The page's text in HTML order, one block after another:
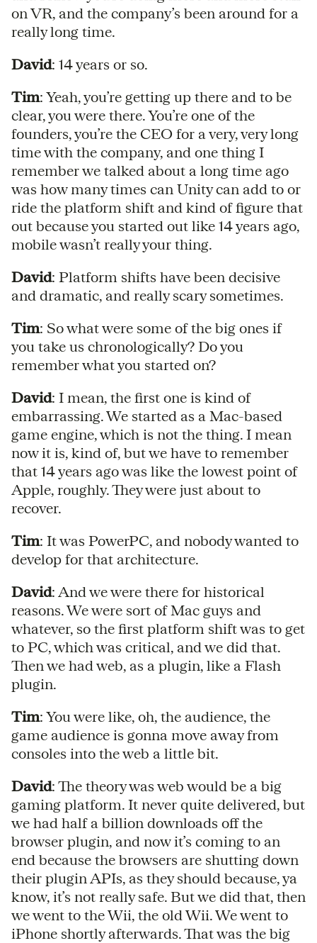
on VR, and the company’s been around for a
really long time.
David: 14 years or so.
Tim: Yeah, you’re getting up there and to be
clear, you were there. You’re one of the
founders, you’re the CEO for a very, very long
time with the company, and one thing I
remember we talked about a long time ago
was how many times can Unity can add to or
ride the platform shift and kind of figure that
out because you started out like 14 years ago,
mobile wasn’t really your thing.
David: Platform shifts have been decisive
and dramatic, and really scary sometimes.
Tim: So what were some of the big ones if
you take us chronologically? Do you
remember what you started on?
David: I mean, the first one is kind of
embarrassing. We started as a Mac-based
game engine, which is not the thing. I mean
now it is, kind of, but we have to remember
that 14 years ago was like the lowest point of
Apple, roughly. They were just about to
recover.
Tim: It was PowerPC, and nobody wanted to
develop for that architecture.
David: And we were there for historical
reasons. We were sort of Mac guys and
whatever, so the first platform shift was to get
to PC, which was critical, and we did that.
Then we had web, as a plugin, like a Flash
plugin.
Tim: You were like, oh, the audience, the
game audience is gonna move away from
consoles into the web a little bit.
David: The theory was web would be a big
gaming platform. It never quite delivered, but
we had half a billion downloads off the
browser plugin, and now it’s coming to an
end because the browsers are shutting down
their plugin APIs, as they should because, ya
know, it’s not really safe. But we did that, then
we went to the Wii, the old Wii. We went to
iPhone shortly afterwards. That was the big